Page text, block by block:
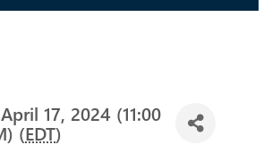
17, 2024 (11:00
(EDT)